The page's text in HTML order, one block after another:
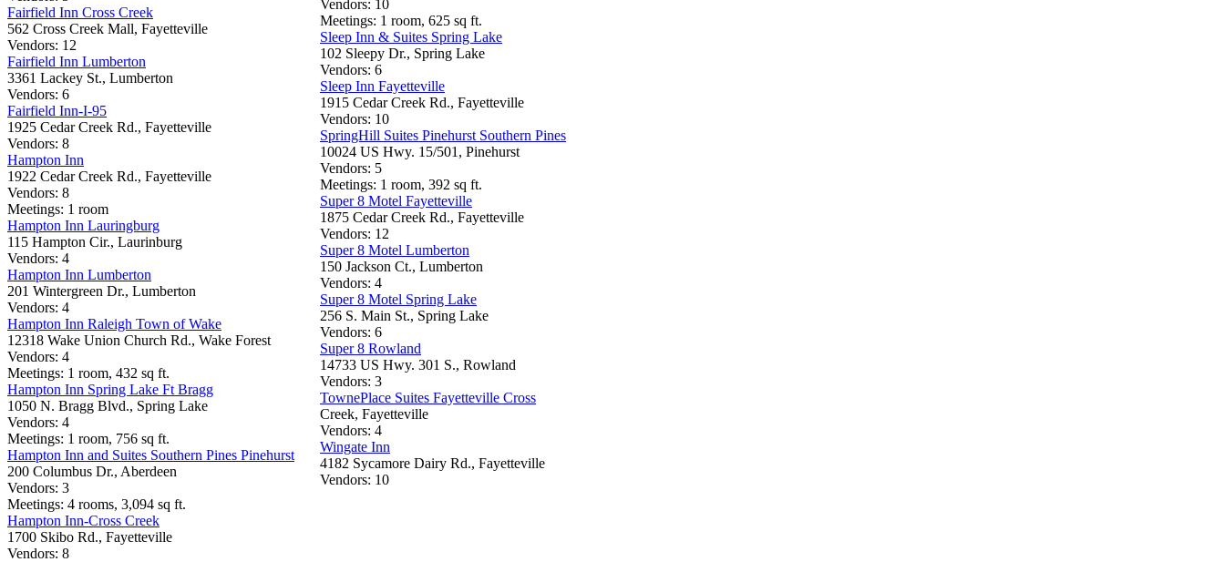
Fairfield Inn Cross Creek
562 Cross Creek Mall, Fayetteville
Vendors: 12
Fairfield Inn Lumberton
3361 Lackey St., Lumberton
Vendors: 6
Fairfield Inn-I-95
1925 Cedar Creek Rd., Fayetteville
Vendors: 8
Hampton Inn
1922 Cedar Creek Rd., Fayetteville
Vendors: 8
Meetings: 1 room
Hampton Inn Lauringburg
115 Hampton Cir., Laurinburg
Vendors: 4
Hampton Inn Lumberton
201 Wintergreen Dr., Lumberton
Vendors: 4
Hampton Inn Raleigh Town of Wake
12318 Wake Union Church Rd., Wake Forest
Vendors: 4
Meetings: 1 room, 432 sq ft.
Hampton Inn Spring Lake Ft Bragg
1050 N. Bragg Blvd., Spring Lake
Vendors: 4
Meetings: 1 room, 756 sq ft.
Hampton Inn and Suites Southern Pines Pinehurst
200 Columbus Dr., Aberdeen
Vendors: 3
Meetings: 4 rooms, 3,094 sq ft.
Hampton Inn-Cross Creek
1700 Skibo Rd., Fayetteville
Vendors: 8
Vendors: 10
Meetings: 1 room, 625 sq ft.
Sleep Inn & Suites Spring Lake
102 Sleepy Dr., Spring Lake
Vendors: 6
Sleep Inn Fayetteville
1915 Cedar Creek Rd., Fayetteville
Vendors: 10
SpringHill Suites Pinehurst Southern Pines
10024 US Hwy. 15/501, Pinehurst
Vendors: 5
Meetings: 1 room, 392 sq ft.
Super 8 Motel Fayetteville
1875 Cedar Creek Rd., Fayetteville
Vendors: 12
Super 8 Motel Lumberton
150 Jackson Ct., Lumberton
Vendors: 4
Super 8 Motel Spring Lake
256 S. Main St., Spring Lake
Vendors: 6
Super 8 Rowland
14733 US Hwy. 301 S., Rowland
Vendors: 3
TownePlace Suites Fayetteville Cross
Creek, Fayetteville
Vendors: 4
Wingate Inn
4182 Sycamore Dairy Rd., Fayetteville
Vendors: 10